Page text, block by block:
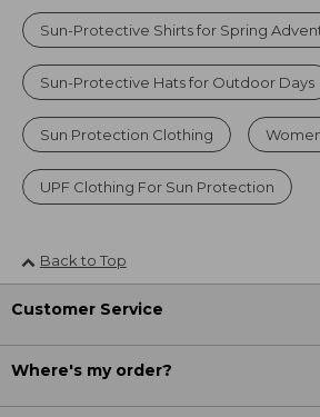
Sun-Protective Shirts for Spring
Sun-Protective Hats for Outdoor Days
Sun Protection Clothing
UPF Clothing For Sun Protection
Back to Top
Customer Service
Where's my order?